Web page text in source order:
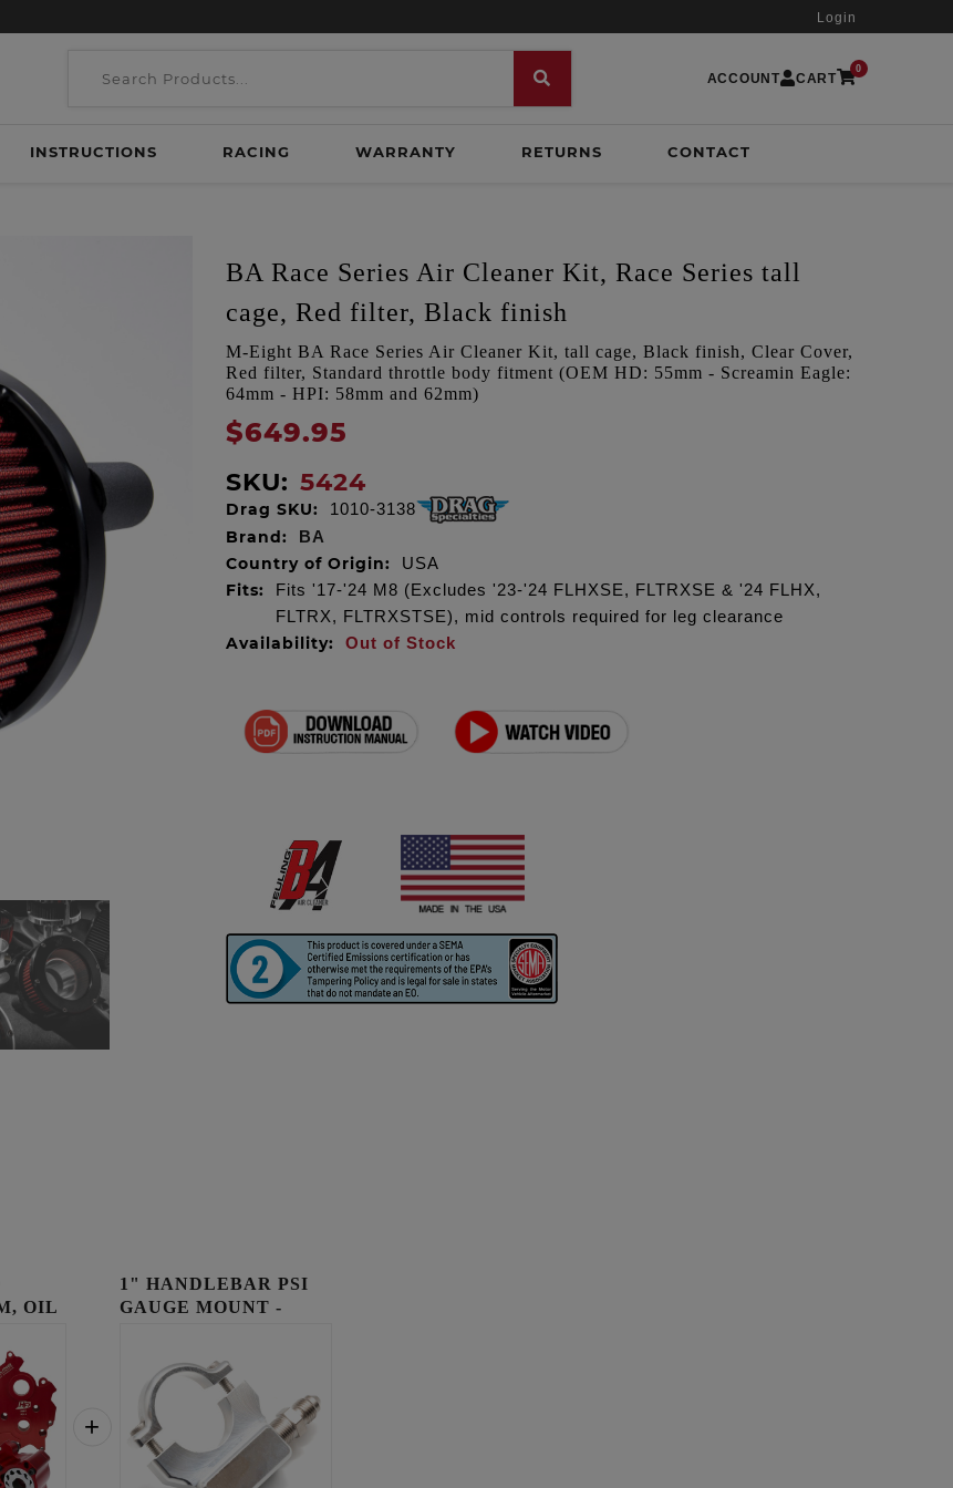
Login
ACCOUNT CART
0
INSTRUCTIONS RACING WARRANTY RETURNS CONTACT
BA Race Series Air Cleaner Kit, Race Series tall
cage, Red filter, Black finish
M-Eight BA Race Series Air Cleaner Kit, tall cage, Black finish, Clear Cover,
Red filter, Standard throttle body fitment (OEM HD: 55mm - Screamin Eagle:
64mm - HPI: 58mm and 62mm)
$649.95
SKU: 5424
Drag SKU: 1010-3138
Brand: BA
Country of Origin: USA
Fits:
Fits '17-'24 M8 (Excludes '23-'24 FLHXSE, FLTRXSE & '24 FLHX,
FLTRX, FLTRXSTSE), mid controls required for leg clearance
Availability: Out of Stock
OIL
1" HANDLEBAR PSI
GAUGE MOUNT -